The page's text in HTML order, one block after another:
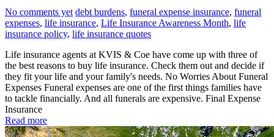
No comments yet debt burdens, funeral expense insurance, funeral
expenses, life insurance, Life Insurance Awareness Month, life
insurance policy, life insurance quotes
Life insurance agents at KVIS & Coe have come up with three of
the best reasons to buy life insurance. Check them out and decide if
they fit your life and your family's needs. No Worries About Funeral
Expenses Funeral expenses are one of the first things families have
to tackle financially. And all funerals are expensive. Final Expense
Insurance
Read more